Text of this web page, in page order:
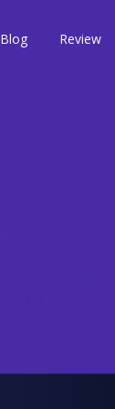
Blog Review